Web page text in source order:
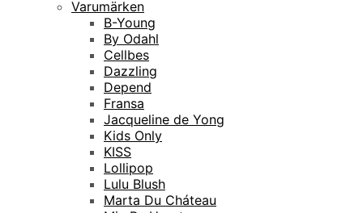
Varumärken
B-Young
By Odahl
Cellbes
Dazzling
Depend
Fransa
Jacqueline de Yong
Kids Only
KISS
Lollipop
Lulu Blush
Marta Du Cháteau